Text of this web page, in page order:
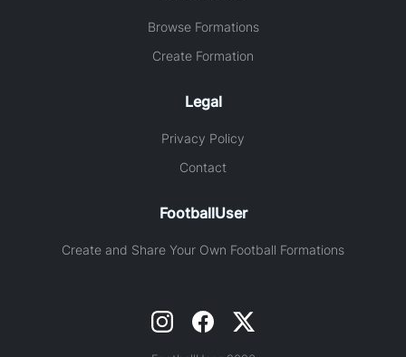
Browse Formations
Create Formation
Legal
Privacy Policy
Contact
FootballUser
Create and Share Your Own Football Formations